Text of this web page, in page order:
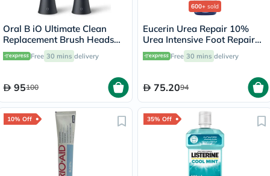
Oral B iO Ultimate Clean
Replacement Brush Heads
Black, Pack of 2's
Free 30 mins delivery
95100
600+ sold
Eucerin Urea Repair 10%
Urea Intensive Foot Repair
Cream 100ml
Free 30 mins delivery
75.2094
10% Off 35% Off